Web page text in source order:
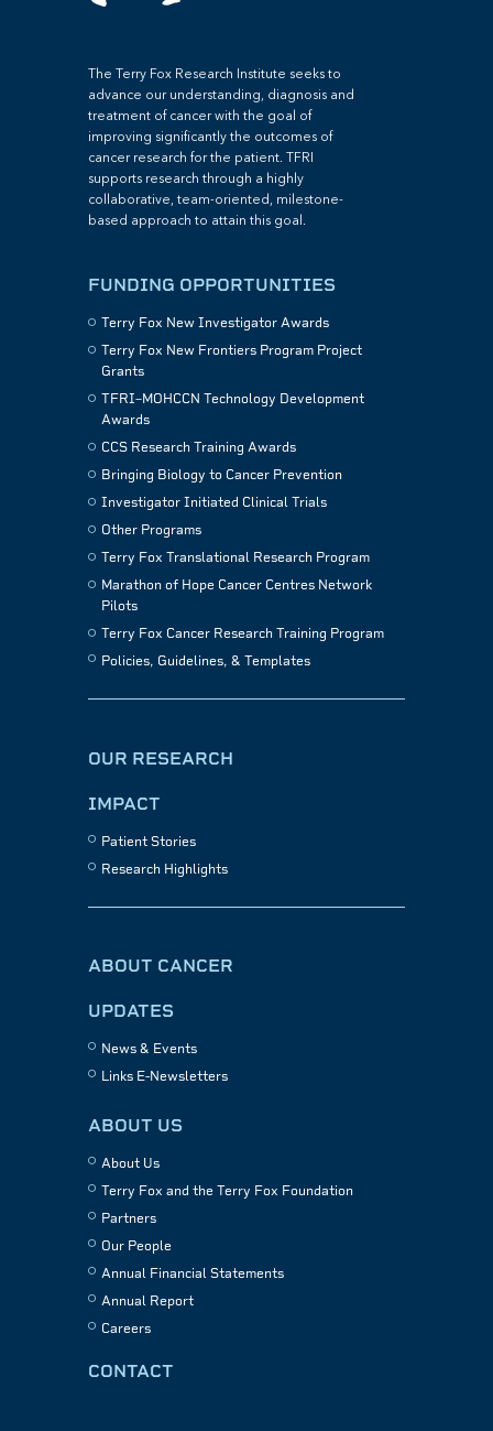
The Terry Fox Research Institute seeks to
advance our understanding, diagnosis and
treatment of cancer with the goal of
improving significantly the outcomes of
cancer research for the patient. TFRI
supports research through a highly
collaborative, team-oriented, milestone-
based approach to attain this goal.
FUNDING OPPORTUNITIES
Terry Fox New Investigator Awards
Terry Fox New Frontiers Program Project
Grants
TFRI–MOHCCN Technology Development
Awards
CCS Research Training Awards
Bringing Biology to Cancer Prevention
Investigator Initiated Clinical Trials
Other Programs
Terry Fox Translational Research Program
Marathon of Hope Cancer Centres Network
Pilots
Terry Fox Cancer Research Training Program
Policies, Guidelines, & Templates
OUR RESEARCH
IMPACT
Patient Stories
Research Highlights
ABOUT CANCER
UPDATES
News & Events
Links E-Newsletters
ABOUT US
About Us
Terry Fox and the Terry Fox Foundation
Partners
Our People
Annual Financial Statements
Annual Report
Careers
CONTACT